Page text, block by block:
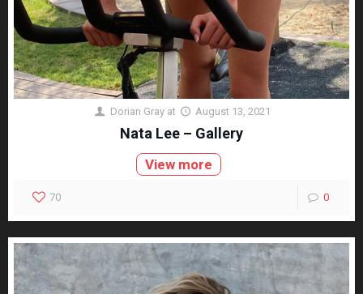
Dorian Gray at August 13, 2021
Nata Lee – Gallery
View more
70 0